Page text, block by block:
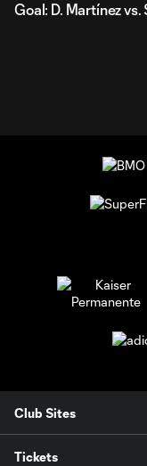
Goal: D. Martínez vs.
Club Sites
Tickets